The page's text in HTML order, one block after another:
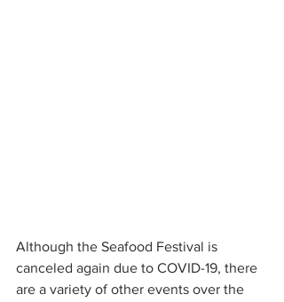
Although the Seafood Festival is
canceled again due to COVID-19, there
are a variety of other events over the